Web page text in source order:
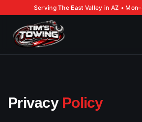
Serving The East Valley in AZ •
Privacy Policy